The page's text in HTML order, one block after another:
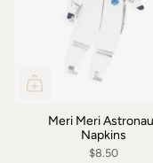
Meri Meri
Napkins
$8.50